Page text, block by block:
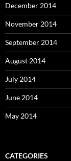
December 2014
November 2014
September 2014
August 2014
July 2014
June 2014
May 2014
CATEGORIES